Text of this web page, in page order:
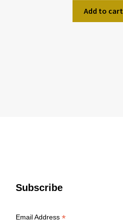
Add to cart
Subscribe
Email Address